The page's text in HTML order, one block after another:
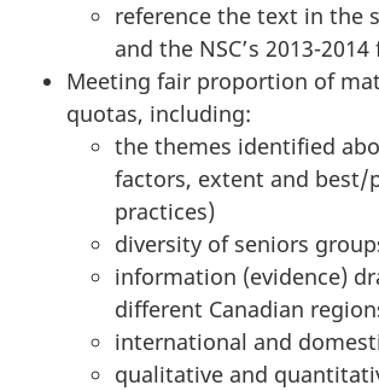
reference the text in the
and the NSC’s 2013-
Meeting fair proportion of
quotas, including:
the themes identified
factors, extent and best/
practices)
diversity of seniors
information (evidence)
different Canadian
international and
qualitative and